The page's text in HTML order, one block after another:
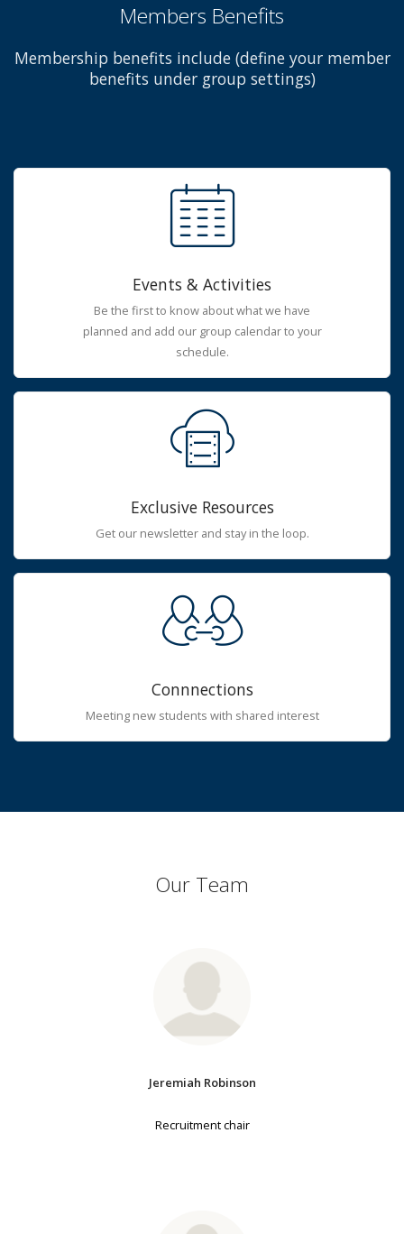
Members Benefits
Membership benefits include (define your member
benefits under group settings)
Events & Activities
Be the first to know about what we have
planned and add our group calendar to your
schedule.
Exclusive Resources
Get our newsletter and stay in the loop.
Connnections
Meeting new students with shared interest
Our Team
Jeremiah Robinson
Recruitment chair